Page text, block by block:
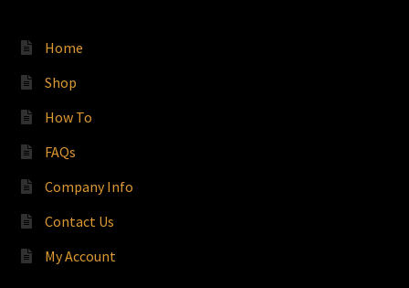
Home
Shop
How To
FAQs
Company Info
Contact Us
My Account